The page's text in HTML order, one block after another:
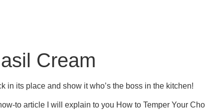
Cream
in its place and show it who’s the boss in the kitchen!
to article I will explain to you How to Temper Your